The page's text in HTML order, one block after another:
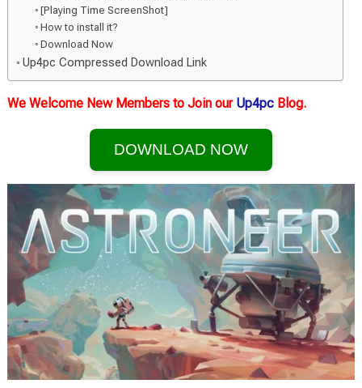
[Playing Time ScreenShot]
How to install it?
Download Now
Up4pc Compressed Download Link
We Welcome New Members to Join our Up4pc Blog.
DOWNLOAD NOW